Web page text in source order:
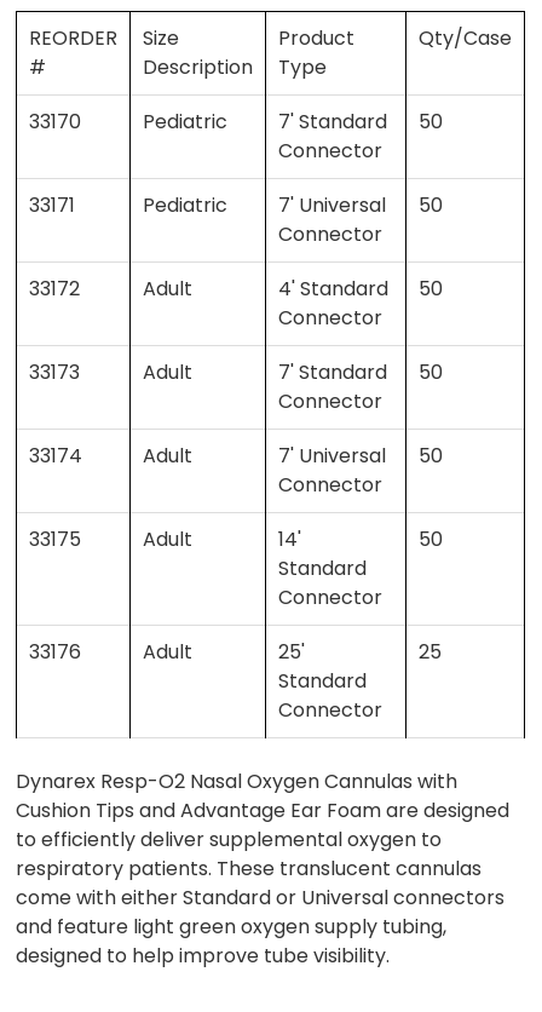
REORDER
#
Size
Description
Product
Type
Qty/Case
33170 Pediatric
7' Standard
Connector
50
33171 Pediatric
7' Universal
Connector
50
33172 Adult
4' Standard
Connector
50
33173 Adult
7' Standard
Connector
50
33174 Adult
7' Universal
Connector
50
33175 Adult
14'
Standard
Connector
50
33176 Adult
25'
Standard
Connector
25
Dynarex Resp-O2 Nasal Oxygen Cannulas with
Cushion Tips and Advantage Ear Foam are designed
to efficiently deliver supplemental oxygen to
respiratory patients. These translucent cannulas
come with either Standard or Universal connectors
and feature light green oxygen supply tubing,
designed to help improve tube visibility.